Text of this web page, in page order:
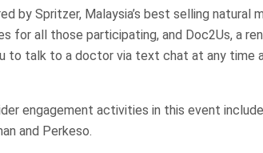
by Spritzer, Malaysia’s best selling natural
for all those participating, and Doc2Us, a
to talk to a doctor via text chat at any time
engagement activities in this event
and Perkeso.